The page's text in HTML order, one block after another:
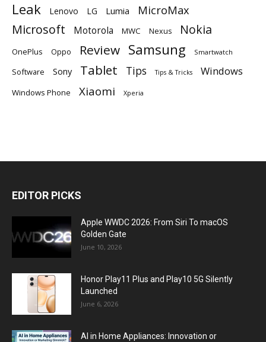
Leak Lenovo LG Lumia MicroMax
Microsoft Motorola MWC Nexus Nokia
OnePlus Oppo Review Samsung Smartwatch
Software Sony Tablet Tips Tips & Tricks Windows
Windows Phone Xiaomi Xperia
EDITOR PICKS
Apple WWDC 2026: From Siri To macOS
Golden Gate
June 10, 2026
Honor Play11 Plus and Play10 5G Silently
Launched
June 6, 2026
AI in Home Appliances: Innovation or